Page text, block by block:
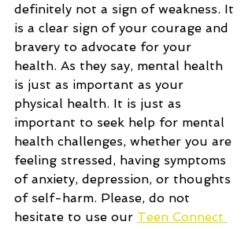
definitely not a sign of weakness. It
is a clear sign of your courage and
bravery to advocate for your
health. As they say, mental health
is just as important as your
physical health. It is just as
important to seek help for mental
health challenges, whether you are
feeling stressed, having symptoms
of anxiety, depression, or thoughts
of self-harm. Please, do not
hesitate to use our Teen Connect